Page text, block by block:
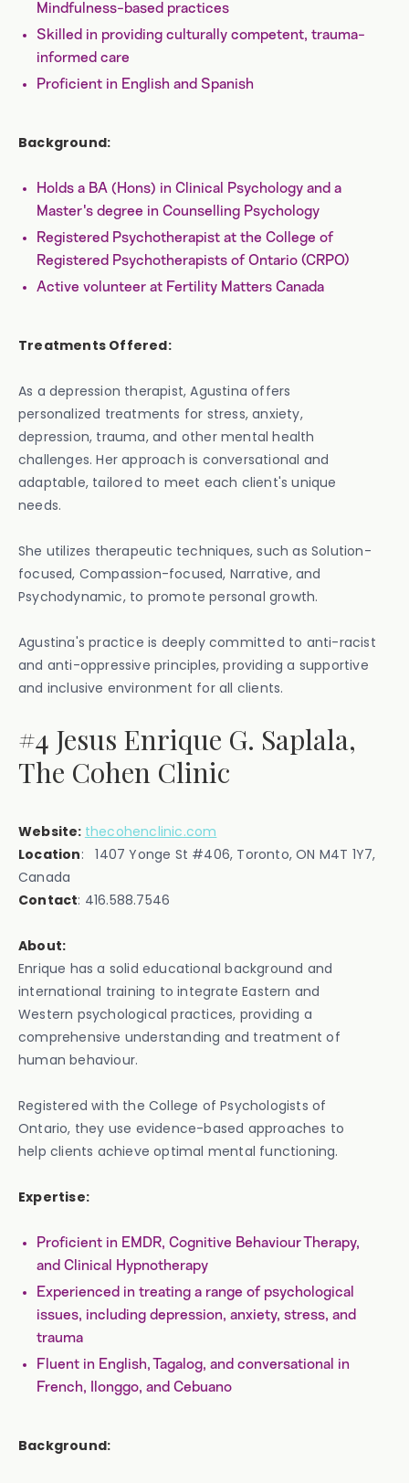
Mindfulness-based practices
Skilled in providing culturally competent, trauma-
informed care
Proficient in English and Spanish
Background:
Holds a BA (Hons) in Clinical Psychology and a
Master's degree in Counselling Psychology
Registered Psychotherapist at the College of
Registered Psychotherapists of Ontario (CRPO)
Active volunteer at Fertility Matters Canada
Treatments Offered:
As a depression therapist, Agustina offers
personalized treatments for stress, anxiety,
depression, trauma, and other mental health
challenges. Her approach is conversational and
adaptable, tailored to meet each client's unique
needs.
She utilizes therapeutic techniques, such as Solution-
focused, Compassion-focused, Narrative, and
Psychodynamic, to promote personal growth.
Agustina's practice is deeply committed to anti-racist
and anti-oppressive principles, providing a supportive
and inclusive environment for all clients.
#4 Jesus Enrique G. Saplala,
The Cohen Clinic
Website: thecohenclinic.com
Location: ‍1407 Yonge St #406, Toronto, ON M4T 1Y7,
Canada
Contact: ‍416.588.7546
About:
Enrique has a solid educational background and
international training to integrate Eastern and
Western psychological practices, providing a
comprehensive understanding and treatment of
human behaviour.
Registered with the College of Psychologists of
Ontario, they use evidence-based approaches to
help clients achieve optimal mental functioning.
Expertise:
Proficient in EMDR, Cognitive Behaviour Therapy,
and Clinical Hypnotherapy
Experienced in treating a range of psychological
issues, including depression, anxiety, stress, and
trauma
Fluent in English, Tagalog, and conversational in
French, Ilonggo, and Cebuano
Background: